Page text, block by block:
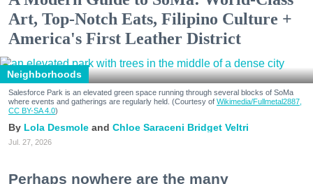
Art, Top-Notch Eats, Filipino Culture +
America's First Leather District
Neighborhoods
Salesforce Park is an elevated green space running through several blocks of SoMa
where events and gatherings are regularly held. (Courtesy of Wikimedia/Fullmetal2887,
CC BY-SA 4.0)
Lola Desmole Chloe Saraceni Bridget Veltri
Jul. 27, 2026
Perhaps nowhere are the many